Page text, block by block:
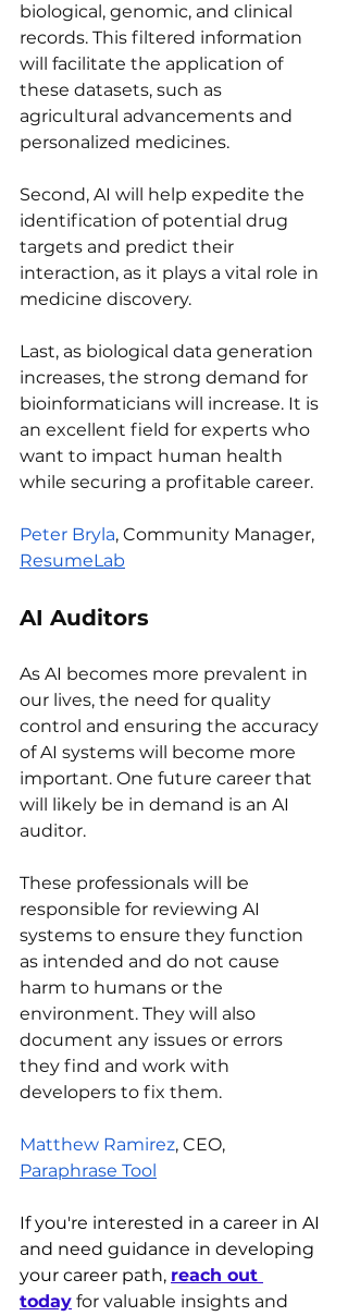
biological, genomic, and clinical
records. This filtered information
will facilitate the application of
these datasets, such as
agricultural advancements and
personalized medicines.
Second, AI will help expedite the
identification of potential drug
targets and predict their
interaction, as it plays a vital role in
medicine discovery.
Last, as biological data generation
increases, the strong demand for
bioinformaticians will increase. It is
an excellent field for experts who
want to impact human health
while securing a profitable career.
Peter Bryla, Community Manager,
ResumeLab
AI Auditors
As AI becomes more prevalent in
our lives, the need for quality
control and ensuring the accuracy
of AI systems will become more
important. One future career that
will likely be in demand is an AI
auditor.
These professionals will be
responsible for reviewing AI
systems to ensure they function
as intended and do not cause
harm to humans or the
environment. They will also
document any issues or errors
they find and work with
developers to fix them.
Matthew Ramirez, CEO,
Paraphrase Tool
If you're interested in a career in AI
and need guidance in developing
your career path, reach out
today for valuable insights and